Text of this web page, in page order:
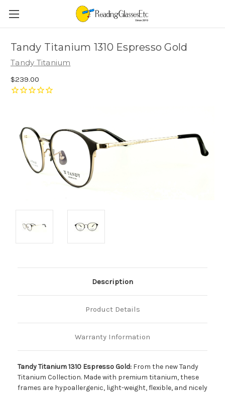
Tandy Titanium 1310 Espresso Gold
Tandy Titanium
$239.00
Description
Product Details
Warranty Information
Tandy Titanium 1310 Espresso Gold: From the new Tandy
Titanium Collection. Made with premium titanium, these
frames are hypoallergenic, light-weight, flexible, and nicely